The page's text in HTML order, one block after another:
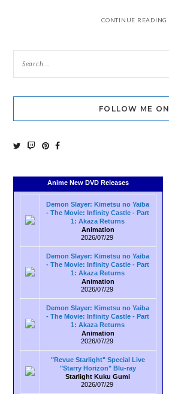
CONTINUE READING
FOLLOW ME ON
Anime New DVD Releases
Demon Slayer: Kimetsu no Yaiba
- The Movie: Infinity Castle - Part
1: Akaza Returns
Animation
2026/07/29
Demon Slayer: Kimetsu no Yaiba
- The Movie: Infinity Castle - Part
1: Akaza Returns
Animation
2026/07/29
Demon Slayer: Kimetsu no Yaiba
- The Movie: Infinity Castle - Part
1: Akaza Returns
Animation
2026/07/29
"Revue Starlight" Special Live
"Starry Horizon" Blu-ray
Starlight Kuku Gumi
2026/07/29